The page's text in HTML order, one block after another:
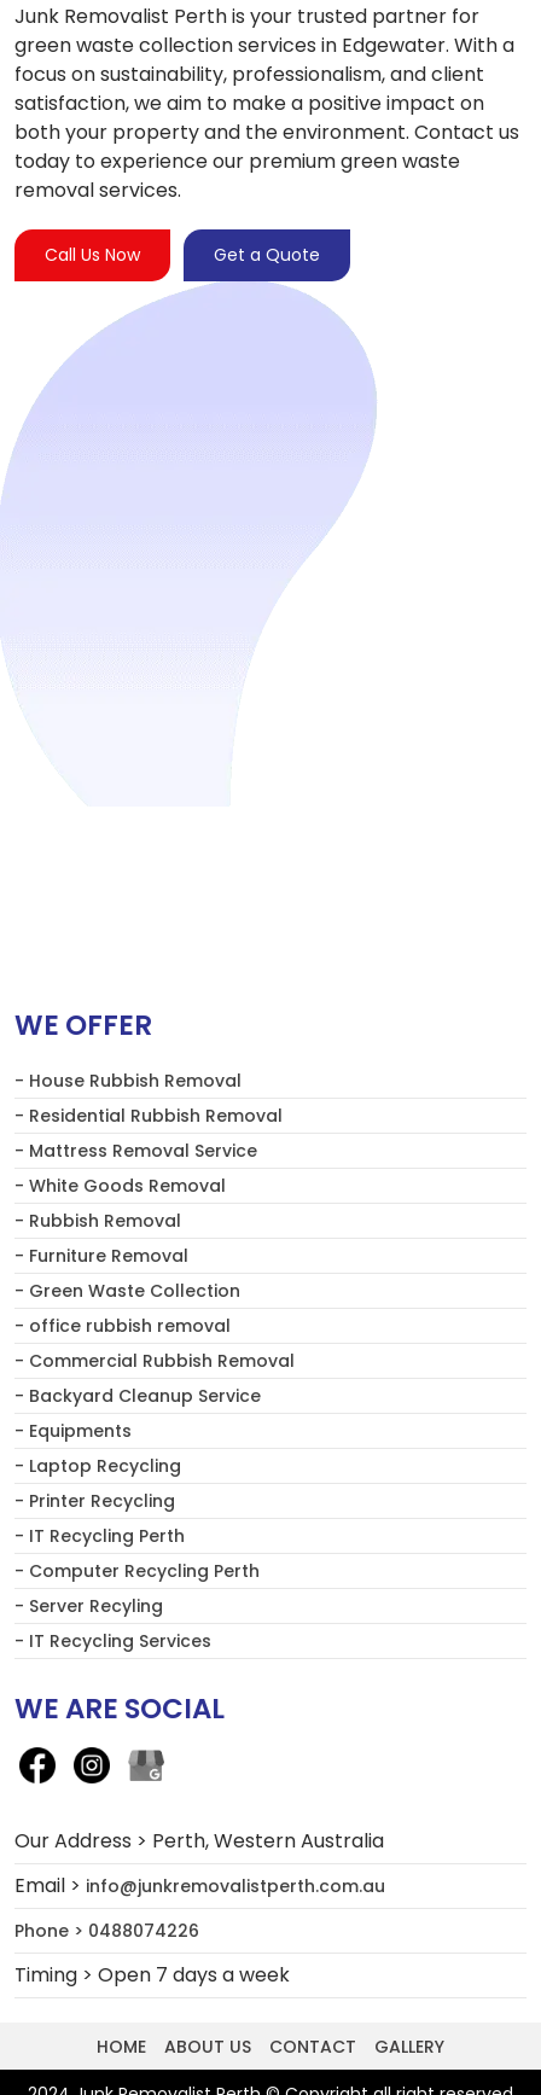
Junk Removalist Perth is your trusted partner for
green waste collection services in Edgewater. With a
focus on sustainability, professionalism, and client
satisfaction, we aim to make a positive impact on
both your property and the environment. Contact us
today to experience our premium green waste
removal services.
Call Us Now Get a Quote
WE OFFER
- House Rubbish Removal
- Residential Rubbish Removal
- Mattress Removal Service
- White Goods Removal
- Rubbish Removal
- Furniture Removal
- Green Waste Collection
- office rubbish removal
- Commercial Rubbish Removal
- Backyard Cleanup Service
- Equipments
- Laptop Recycling
- Printer Recycling
- IT Recycling Perth
- Computer Recycling Perth
- Server Recyling
- IT Recycling Services
WE ARE SOCIAL
Our Address > Perth, Western Australia
Email > info@junkremovalistperth.com.au
Phone > 0488074226
Timing > Open 7 days a week
HOME ABOUT US CONTACT
GALLERY